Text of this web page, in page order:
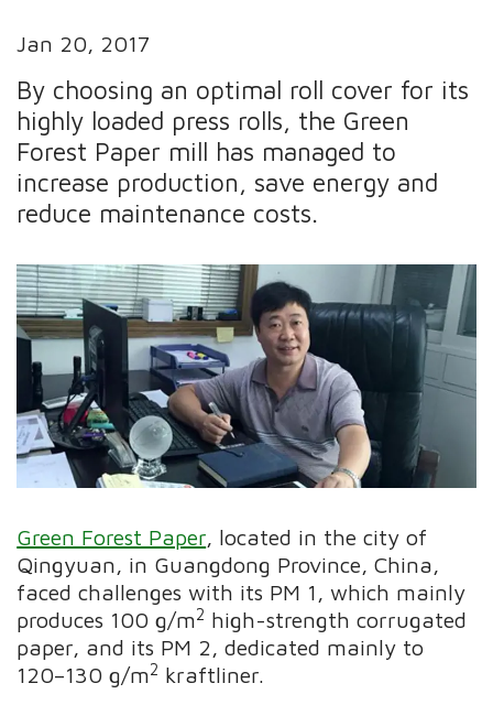
Jan 20, 2017
By choosing an optimal roll cover for its
highly loaded press rolls, the Green
Forest Paper mill has managed to
increase production, save energy and
reduce maintenance costs.
Green Forest Paper, located in the city of
Qingyuan, in Guangdong Province, China,
faced challenges with its PM 1, which mainly
produces 100 g/m2 high-strength corrugated
paper, and its PM 2, dedicated mainly to
120–130 g/m2 kraftliner.